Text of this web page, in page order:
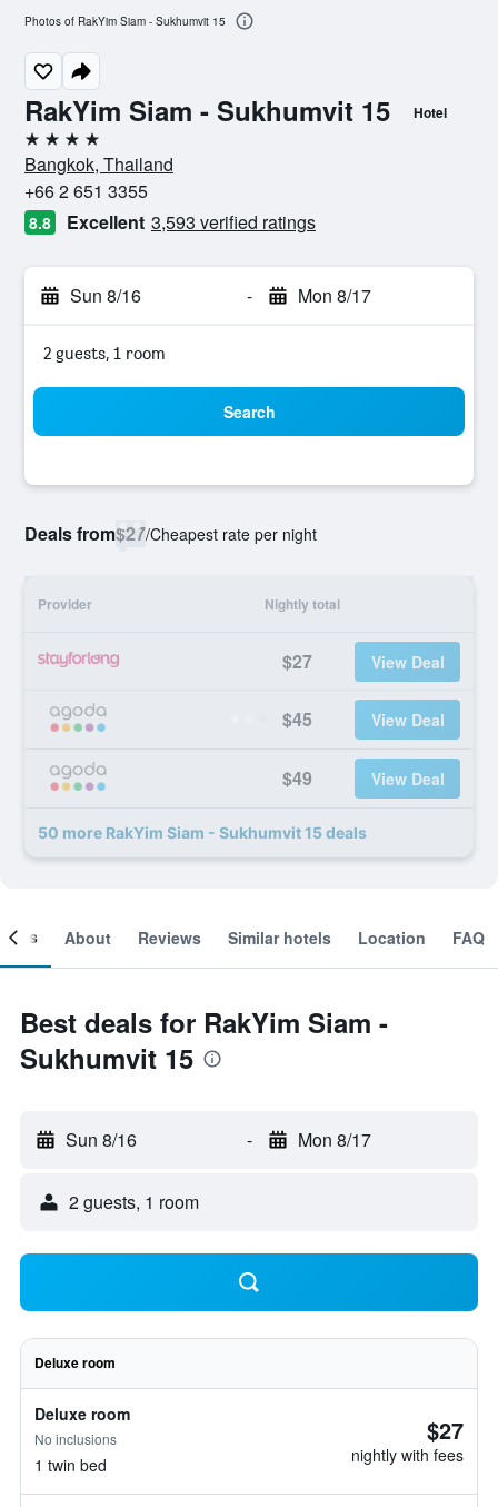
RakYim Siam - Sukhumvit 15 Hotel
4 stars
Bangkok, Thailand
+66 2 651 3355
8.8 Excellent 3,593 verified ratings
Sun 8/16 - Mon 8/17
2 guests, 1 room
Search
Deals from$27/Cheapest rate per night
Provider Nightly total
$27 View Deal
$45 View Deal
$49 View Deal
50 more RakYim Siam - Sukhumvit 15 deals
Photos of RakYim Siam - Sukhumvit 15
About Reviews Similar hotels Location FAQ
Best deals for RakYim Siam -
Sukhumvit 15
Sun 8/16 - Mon 8/17
2 guests, 1 room
Deluxe room
Deluxe room
No inclusions
1 twin bed
$27
nightly with fees